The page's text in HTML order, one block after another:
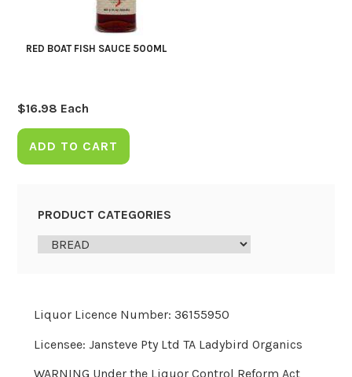
RED BOAT FISH SAUCE 500ML
$16.98 Each
ADD TO CART
PRODUCT CATEGORIES
Liquor Licence Number: 36155950
Licensee: Jansteve Pty Ltd TA Ladybird Organics
WARNING Under the Liquor Control Reform Act